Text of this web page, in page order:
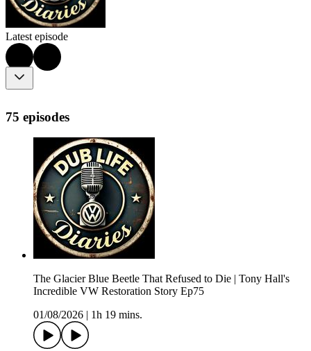
Latest episode
75 episodes
The Glacier Blue Beetle That Refused to Die | Tony Hall's
Incredible VW Restoration Story Ep75
01/08/2026
1h 19 mins.